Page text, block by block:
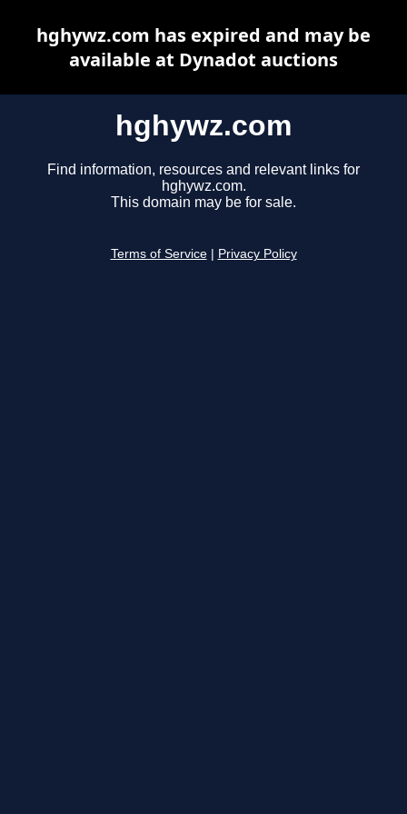
hghywz.com
Find information, resources and relevant links for
hghywz.com.
This domain may be for sale.
Terms of Service Privacy Policy
hghywz.com has expired and may be
available at Dynadot auctions